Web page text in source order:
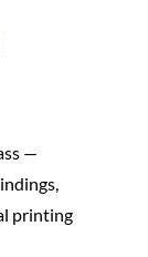
—
printing